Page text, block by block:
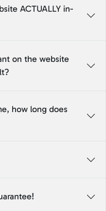
ACTUALLY in-
on the website
how long does